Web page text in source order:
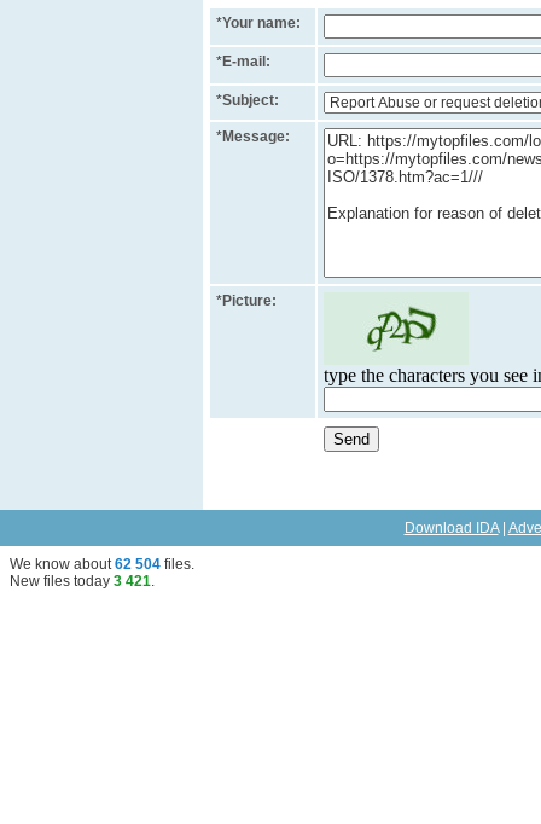
*Your name:
*E-mail:
*Subject:
*Message:
*Picture:
type the characters you see
Download IDA|
We know about62 504 files.
New files today 3 421.